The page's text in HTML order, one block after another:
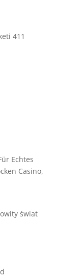
411
Echtes
Casino,
świat